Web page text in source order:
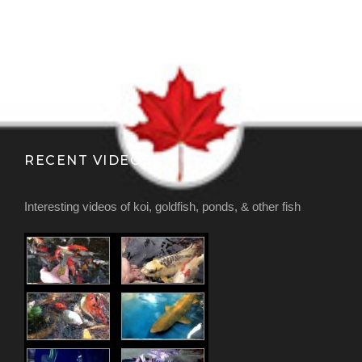
RECENT VIDEOS
Interesting videos of koi, goldfish, ponds, & other fish